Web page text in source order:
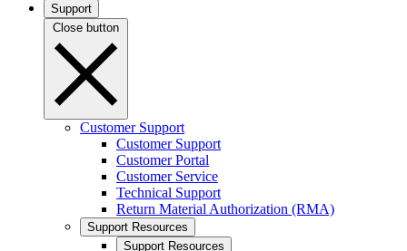
Support
Close button
Customer Support
Customer Support
Customer Portal
Customer Service
Technical Support
Return Material Authorization (RMA)
Support Resources
Support Resources